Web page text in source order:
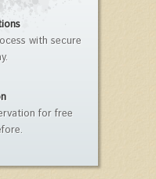
with secure
for free